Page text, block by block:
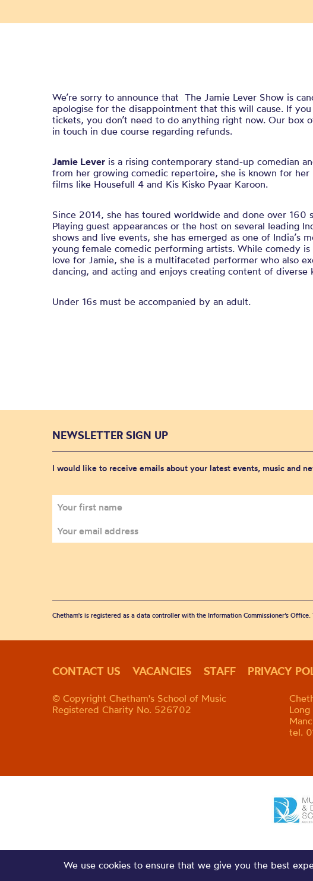
We’re sorry to announce that The Jamie Lever Show is
apologise for the disappointment that this will cause. If you
tickets, you don’t need to do anything right now. Our box
in touch in due course regarding refunds.
Jamie Lever is a rising contemporary stand-up comedian
from her growing comedic repertoire, she is known for her
films like Housefull 4 and Kis Kisko Pyaar Karoon.
Since 2014, she has toured worldwide and done over 160
Playing guest appearances or the host on several leading
shows and live events, she has emerged as one of India’s
young female comedic performing artists. While comedy is
love for Jamie, she is a multifaceted performer who also
dancing, and acting and enjoys creating content of diverse
Under 16s must be accompanied by an adult.
NEWSLETTER SIGN UP
I would like to receive emails about your latest events, music and
Chetham's is registered as a data controller with the Information Commissioner’s
CONTACT US VACANCIES STAFF PRIVACY
© Copyright Chetham's School of Music
Registered Charity No. 526702
tel.
We use cookies to ensure that we give you the best